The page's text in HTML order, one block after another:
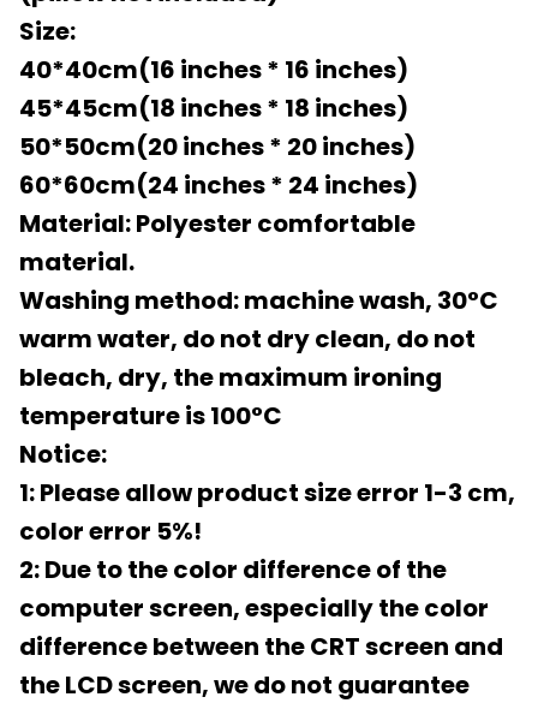
Size:
40*40cm(16 inches * 16 inches)
45*45cm(18 inches * 18 inches)
50*50cm(20 inches * 20 inches)
60*60cm(24 inches * 24 inches)
Material: Polyester comfortable
material.
Washing method: machine wash, 30°C
warm water, do not dry clean, do not
bleach, dry, the maximum ironing
temperature is 100°C
Notice:
1: Please allow product size error 1-3 cm,
color error 5%!
2: Due to the color difference of the
computer screen, especially the color
difference between the CRT screen and
the LCD screen, we do not guarantee